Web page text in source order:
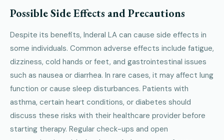
Possible Side Effects and Precautions
Despite its benefits, Inderal LA can cause side effects in
some individuals. Common adverse effects include fatigue,
dizziness, cold hands or feet, and gastrointestinal issues
such as nausea or diarrhea. In rare cases, it may affect lung
function or cause sleep disturbances. Patients with
asthma, certain heart conditions, or diabetes should
discuss these risks with their healthcare provider before
starting therapy. Regular check-ups and open